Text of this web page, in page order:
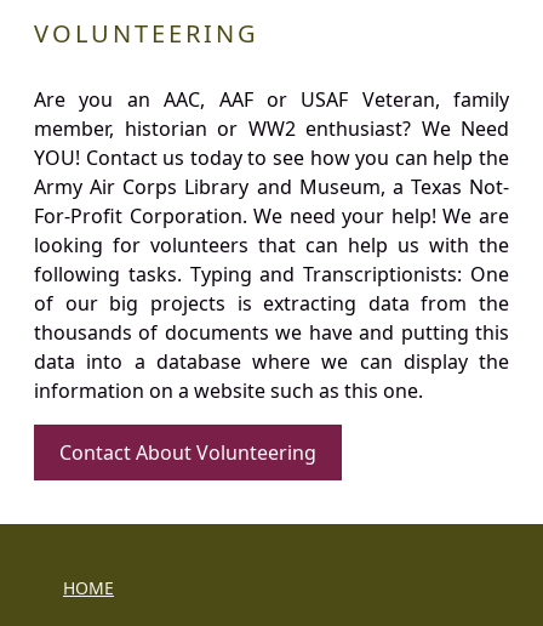
VOLUNTEERING
Are you an AAC, AAF or USAF Veteran, family
member, historian or WW2 enthusiast? We Need
YOU! Contact us today to see how you can help the
Army Air Corps Library and Museum, a Texas Not-
For-Profit Corporation. We need your help! We are
looking for volunteers that can help us with the
following tasks. Typing and Transcriptionists: One
of our big projects is extracting data from the
thousands of documents we have and putting this
data into a database where we can display the
information on a website such as this one.
Contact About Volunteering
HOME